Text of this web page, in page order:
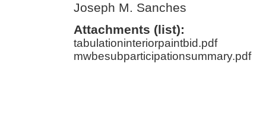
Joseph M. Sanches
Attachments (list):
tabulationinteriorpaintbid.pdf
mwbesubparticipationsummary.pdf